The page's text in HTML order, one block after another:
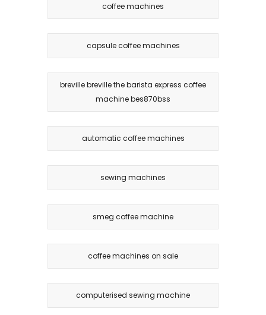
coffee machines
capsule coffee machines
breville breville the barista express coffee
machine bes870bss
automatic coffee machines
sewing machines
smeg coffee machine
coffee machines on sale
computerised sewing machine